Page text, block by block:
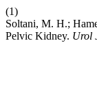
(1)
Soltani, M. H.;
Pelvic Kidney. Urol